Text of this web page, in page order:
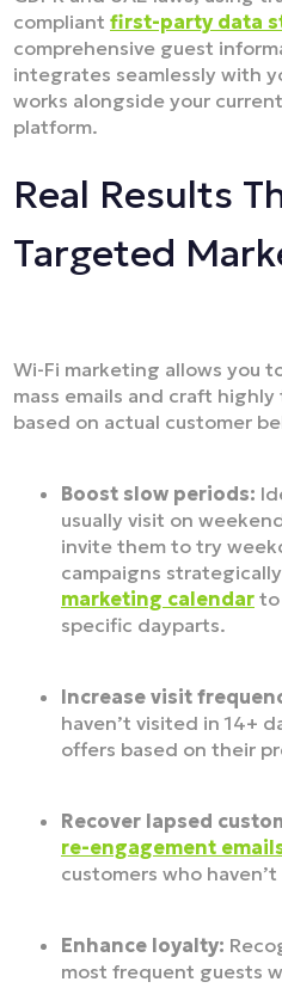
compliant first-party data
comprehensive guest
integrates seamlessly with
works alongside your
platform.
Real Results
Targeted
Wi-Fi marketing allows you
mass emails and craft
based on actual customer
Boost slow periods:
usually visit on
invite them to try
campaigns
marketing calendar to
specific dayparts.
Increase visit
haven’t visited in 14+
offers based on their
Recover lapsed
re-engagement
customers who
Enhance loyalty:
most frequent guests